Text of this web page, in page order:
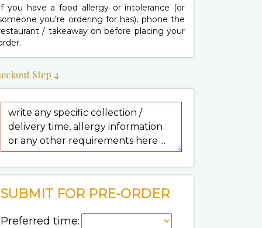
you have a food allergy or intolerance (or
you're ordering for has), phone the
/ takeaway onbefore placing your
Step 4
SUBMIT FOR PRE-ORDER
Preferred time: